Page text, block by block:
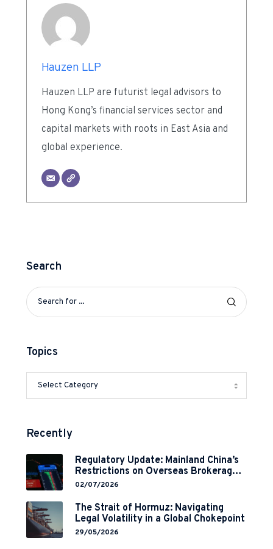
Hauzen LLP
Hauzen LLP are futurist legal advisors to
Hong Kong’s financial services sector and
capital markets with roots in East Asia and
global experience.
Search
Topics
Recently
Regulatory Update: Mainland China’s
Restrictions on Overseas Brokerages
and 2-Year Grace Period
02/07/2026
The Strait of Hormuz: Navigating
Legal Volatility in a Global Chokepoint
29/05/2026